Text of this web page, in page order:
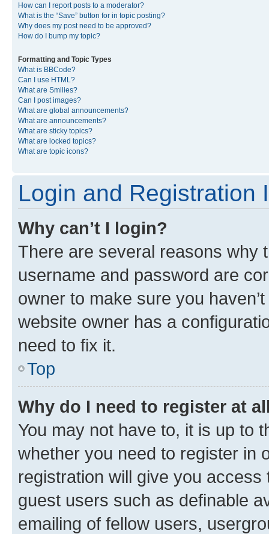
How can I report posts to a moderator?
What is the “Save” button for in topic posting?
Why does my post need to be approved?
How do I bump my topic?
Formatting and Topic Types
What is BBCode?
Can I use HTML?
What are Smilies?
Can I post images?
What are global announcements?
What are announcements?
What are sticky topics?
What are locked topics?
What are topic icons?
Login and Registration
Why can’t I login?
There are several reasons why
username and password are
owner to make sure you
website owner has a
need to fix it.
Top
Why do I need to register at
You may not have to, it is up to
whether you need to register in
registration will give you
guest users such as definable
emailing of fellow users,